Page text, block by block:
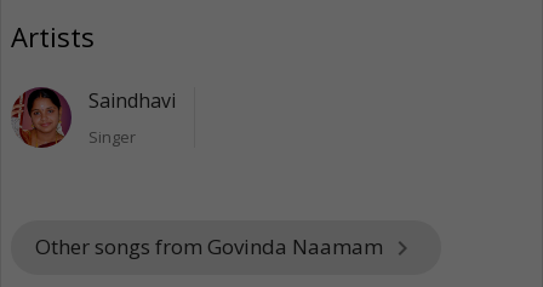
Artists
Saindhavi
Singer
Other songs from Govinda Naamam keyboard_arrow_right